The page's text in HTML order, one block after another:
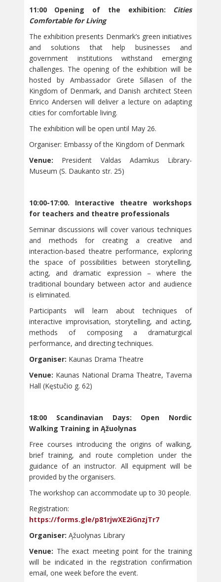
11:00 Opening of the exhibition: Cities
Comfortable for Living
The exhibition presents Denmark’s green initiatives
and solutions that help businesses and
government institutions withstand emerging
challenges. The opening of the exhibition will be
hosted by Ambassador Grete Sillasen of the
Kingdom of Denmark, and Danish architect Steen
Enrico Andersen will deliver a lecture on adapting
cities for comfortable living.
The exhibition will be open until May 26.
Organiser: Embassy of the Kingdom of Denmark
Venue: President Valdas Adamkus Library-
Museum (S. Daukanto str. 25)
10:00-17:00. Interactive theatre workshops
for teachers and theatre professionals
Seminar discussions will cover various techniques
and methods for creating a creative and
interaction-based theatre performance, exploring
the space of possibilities between storytelling,
acting, and dramatic expression – where the
traditional boundary between actor and audience
is eliminated.
Participants will learn about techniques of
interactive improvisation, storytelling, and acting,
methods of composing a dramaturgical
performance, and directing techniques.
Organiser: Kaunas Drama Theatre
Venue: Kaunas National Drama Theatre, Taverna
Hall (Kęstučio g. 62)
18:00 Scandinavian Days: Open Nordic
Walking Training in Ąžuolynas
Free courses introducing the origins of walking,
brief training, and route completion under the
guidance of an instructor. All equipment will be
provided by the organisers.
The workshop can accommodate up to 30 people.
Registration:
https://forms.gle/p81rjwXE2iGnzjTr7
Organiser: Ąžuolynas Library
Venue: The exact meeting point for the training
will be indicated in the registration confirmation
email, one week before the event.